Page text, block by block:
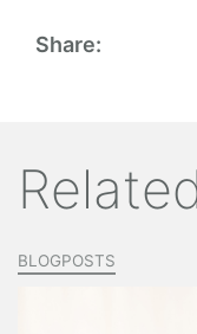
Share:
BLOGPOSTS